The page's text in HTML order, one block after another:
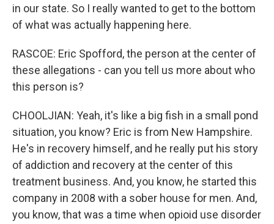
in our state. So I really wanted to get to the bottom
of what was actually happening here.
RASCOE: Eric Spofford, the person at the center of
these allegations - can you tell us more about who
this person is?
CHOOLJIAN: Yeah, it's like a big fish in a small pond
situation, you know? Eric is from New Hampshire.
He's in recovery himself, and he really put his story
of addiction and recovery at the center of this
treatment business. And, you know, he started this
company in 2008 with a sober house for men. And,
you know, that was a time when opioid use disorder